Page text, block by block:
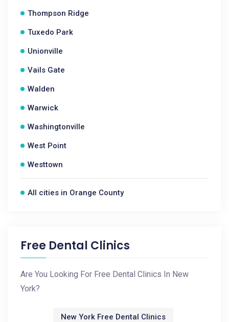
Thompson Ridge
Tuxedo Park
Unionville
Vails Gate
Walden
Warwick
Washingtonville
West Point
Westtown
All cities in Orange County
Free Dental Clinics
Are You Looking For Free Dental Clinics In New
York?
New York Free Dental Clinics